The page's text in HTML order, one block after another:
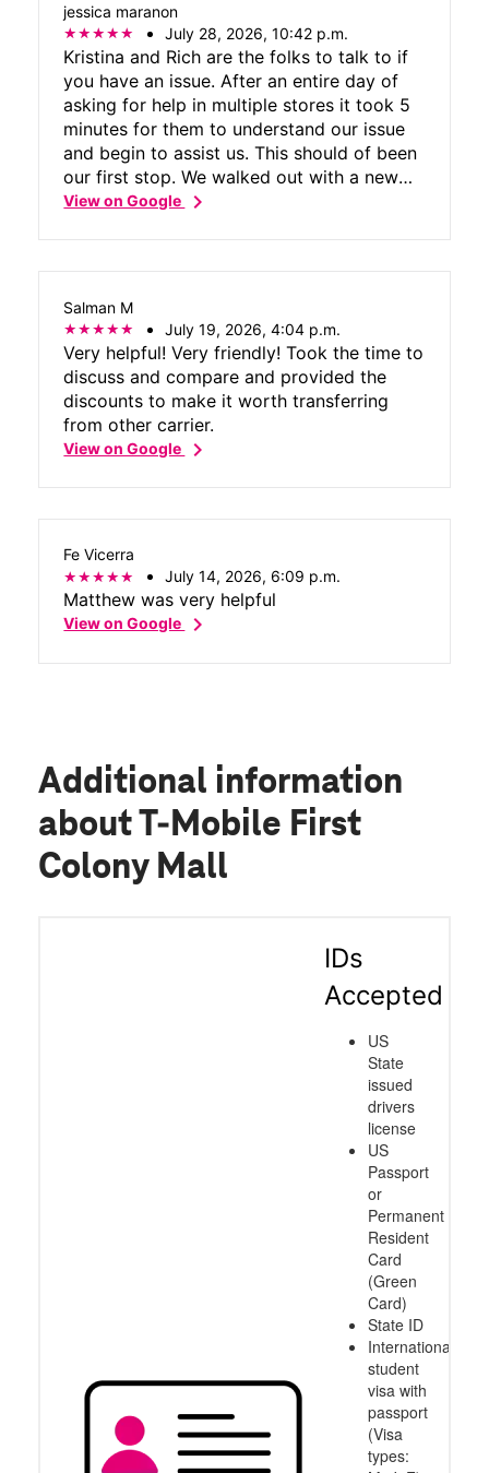
jessica maranon
July 28, 2026, 10:42 p.m.
Kristina and Rich are the folks to talk to if
you have an issue. After an entire day of
asking for help in multiple stores it took 5
minutes for them to understand our issue
and begin to assist us. This should of been
our first stop. We walked out with a new
phone and our frustrations behind us.
View on Googlechevron_right
Salman M
July 19, 2026, 4:04 p.m.
Very helpful! Very friendly! Took the time to
discuss and compare and provided the
discounts to make it worth transferring
from other carrier.
View on Googlechevron_right
Fe Vicerra
July 14, 2026, 6:09 p.m.
Matthew was very helpful
View on Googlechevron_right
Additional information
about T-Mobile First
Colony Mall
IDs
Accepted
US
State
issued
drivers
license
US
Passport
or
Permanent
Resident
Card
(Green
Card)
State ID
International
student
visa with
passport
(Visa
types: